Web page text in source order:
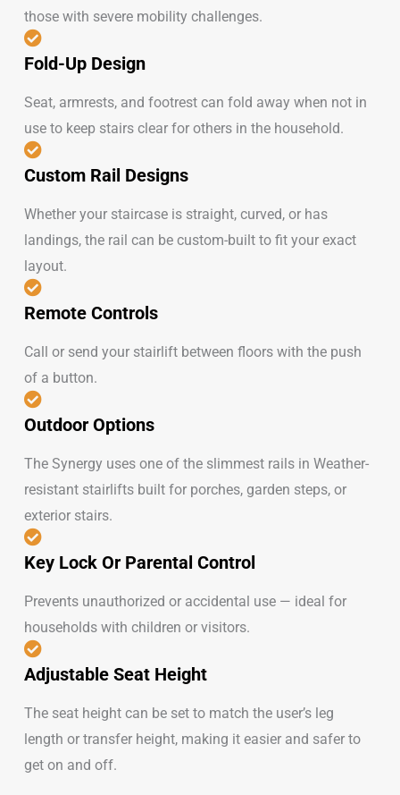
those with severe mobility challenges.
Fold-Up Design
Seat, armrests, and footrest can fold away when not in
use to keep stairs clear for others in the household.
Custom Rail Designs
Whether your staircase is straight, curved, or has
landings, the rail can be custom-built to fit your exact
layout.
Remote Controls
Call or send your stairlift between floors with the push
of a button.
Outdoor Options
The Synergy uses one of the slimmest rails in Weather-
resistant stairlifts built for porches, garden steps, or
exterior stairs.
Key Lock Or Parental Control
Prevents unauthorized or accidental use — ideal for
households with children or visitors.
Adjustable Seat Height
The seat height can be set to match the user’s leg
length or transfer height, making it easier and safer to
get on and off.